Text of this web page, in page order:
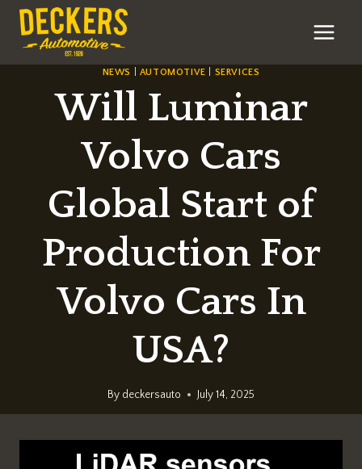
Skip
content
NEWS AUTOMOTIVE SERVICES
Will Luminar
Volvo Cars
Global Start of
Production For
Volvo Cars In
USA?
By deckersauto July 14, 2025